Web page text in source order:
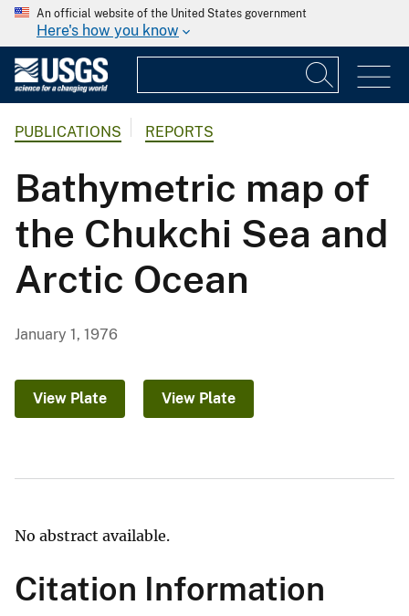
An official website of the United States government
Here's how you know
PUBLICATIONS REPORTS
Bathymetric map of
the Chukchi Sea and
Arctic Ocean
January 1, 1976
View Plate View Plate
No abstract available.
Citation Information